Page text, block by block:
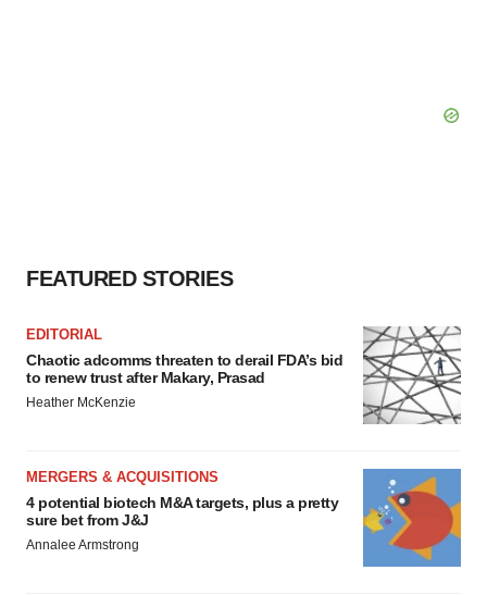
FEATURED STORIES
EDITORIAL
Chaotic adcomms threaten to derail FDA’s bid
to renew trust after Makary, Prasad
Heather McKenzie
MERGERS & ACQUISITIONS
4 potential biotech M&A targets, plus a pretty
sure bet from J&J
Annalee Armstrong